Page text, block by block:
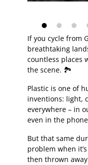
If you cycle from
breathtaking
countless places
the scene. 🏞️
Plastic is one of
inventions: light,
everywhere – in
even in the
But that same
problem when
then thrown